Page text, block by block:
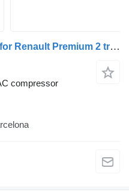
7482492298 AC compressor for Renault Premium 2 truck
compressor